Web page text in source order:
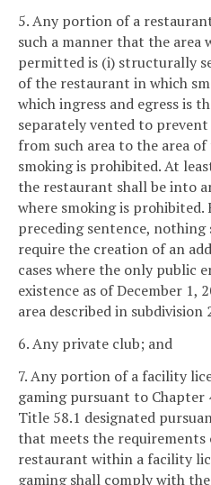
5. Any portion of a
such a manner that the area
permitted is (i) structurally
of the restaurant in which
which ingress and egress is
separately vented to
from such area to the area
smoking is prohibited. At
the restaurant shall be into
where smoking is
preceding sentence,
require the creation of an
cases where the only public
existence as of December 1,
area described in subdivision
6. Any private club; and
7. Any portion of a facility
gaming pursuant to Chapter
Title 58.1 designated
that meets the requirements
restaurant within a facility
gaming shall comply with